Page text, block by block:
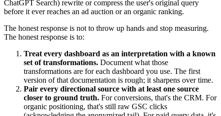
ChatGPT Search) rewrite or compress the user's original query
before it ever reaches an ad auction or an organic ranking.
The honest response is not to throw up hands and stop measuring.
The honest response is to:
Treat every dashboard as an interpretation with a known
set of transformations. Document what those
transformations are for each dashboard you use. The first
version of that documentation is rough; it sharpens over time.
Pair every directional source with at least one source
closer to ground truth. For conversions, that's the CRM. For
organic positioning, that's still raw GSC clicks